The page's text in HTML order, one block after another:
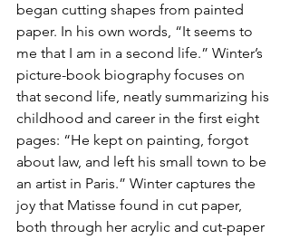
began cutting shapes from painted
paper. In his own words, “It seems to
me that I am in a second life.” Winter’s
picture-book biography focuses on
that second life, neatly summarizing his
childhood and career in the first eight
pages: “He kept on painting, forgot
about law, and left his small town to be
an artist in Paris.” Winter captures the
joy that Matisse found in cut paper,
both through her acrylic and cut-paper